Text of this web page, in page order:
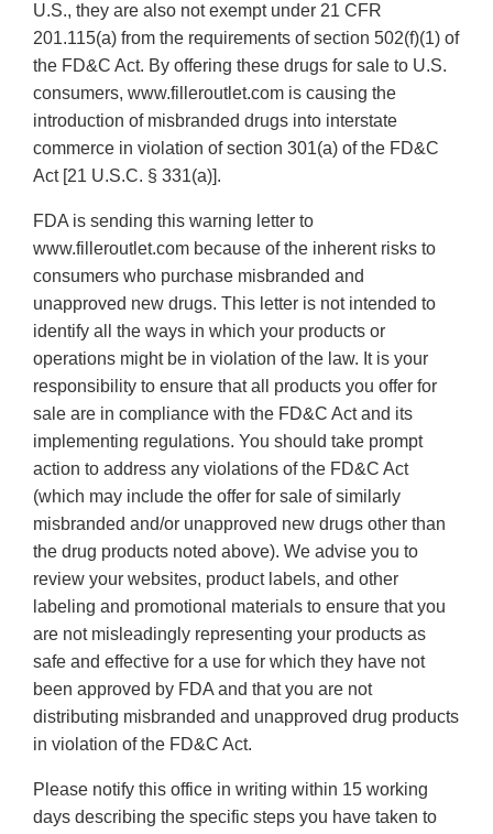
U.S., they are also not exempt under 21 CFR
201.115(a) from the requirements of section 502(f)(1) of
the FD&C Act. By offering these drugs for sale to U.S.
consumers, www.filleroutlet.com is causing the
introduction of misbranded drugs into interstate
commerce in violation of section 301(a) of the FD&C
Act [21 U.S.C. § 331(a)].
FDA is sending this warning letter to
www.filleroutlet.com because of the inherent risks to
consumers who purchase misbranded and
unapproved new drugs. This letter is not intended to
identify all the ways in which your products or
operations might be in violation of the law. It is your
responsibility to ensure that all products you offer for
sale are in compliance with the FD&C Act and its
implementing regulations. You should take prompt
action to address any violations of the FD&C Act
(which may include the offer for sale of similarly
misbranded and/or unapproved new drugs other than
the drug products noted above). We advise you to
review your websites, product labels, and other
labeling and promotional materials to ensure that you
are not misleadingly representing your products as
safe and effective for a use for which they have not
been approved by FDA and that you are not
distributing misbranded and unapproved drug products
in violation of the FD&C Act.
Please notify this office in writing within 15 working
days describing the specific steps you have taken to